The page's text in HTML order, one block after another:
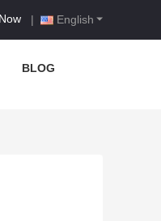
English
|
BLOG